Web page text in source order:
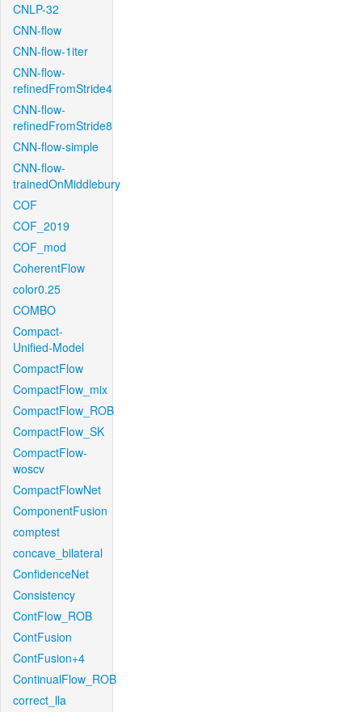
CNLP-32
CNN-flow
CNN-flow-1iter
CNN-flow-
refinedFromStride4
CNN-flow-
refinedFromStride8
CNN-flow-simple
CNN-flow-
trainedOnMiddlebury
COF
COF_2019
COF_mod
CoherentFlow
color0.25
COMBO
Compact-
Unified-Model
CompactFlow
CompactFlow_mix
CompactFlow_ROB
CompactFlow_SK
CompactFlow-
woscv
CompactFlowNet
ComponentFusion
comptest
concave_bilateral
ConfidenceNet
Consistency
ContFlow_ROB
ContFusion
ContFusion+4
ContinualFlow_ROB
correct_lla